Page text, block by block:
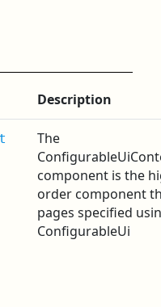
Description
The
component is the
order component
pages specified
ConfigurableUi